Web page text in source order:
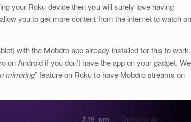
your Roku device then you will surely love having
you to get more content from the internet to watch on
with the Mobdro app already installed for this to work.
on Android if you don’t have the app on your gadget. We
mirroring” feature on Roku to have Mobdro streams on